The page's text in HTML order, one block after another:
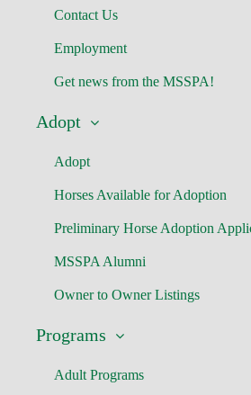
Contact Us
Employment
Get news from the MSSPA!
Adopt
Adopt
Horses Available for Adoption
Preliminary Horse Adoption
MSSPA Alumni
Owner to Owner Listings
Programs
Adult Programs